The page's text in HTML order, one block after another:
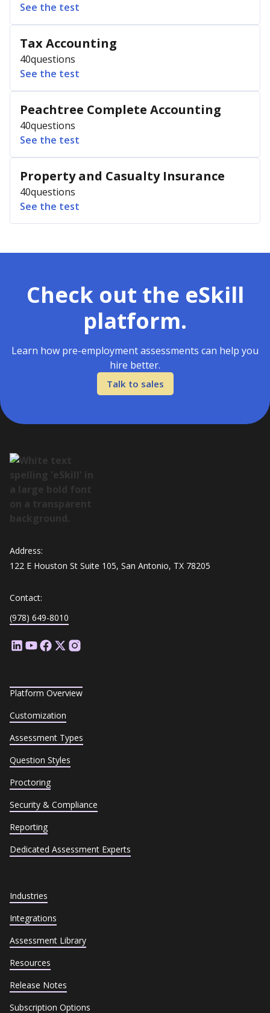
See the test
Tax Accounting
40questions
See the test
Peachtree Complete Accounting
40questions
See the test
Property and Casualty Insurance
40questions
See the test
Check out the eSkill
platform.
Learn how pre-employment assessments can help you
hire better.
Talk to sales
Address:
122 E Houston St Suite 105, San Antonio, TX 78205
Contact:
(978) 649-8010
Platform Overview
Customization
Assessment Types
Question Styles
Proctoring
Security & Compliance
Reporting
Dedicated Assessment Experts
Industries
Integrations
Assessment Library
Resources
Release Notes
Subscription Options